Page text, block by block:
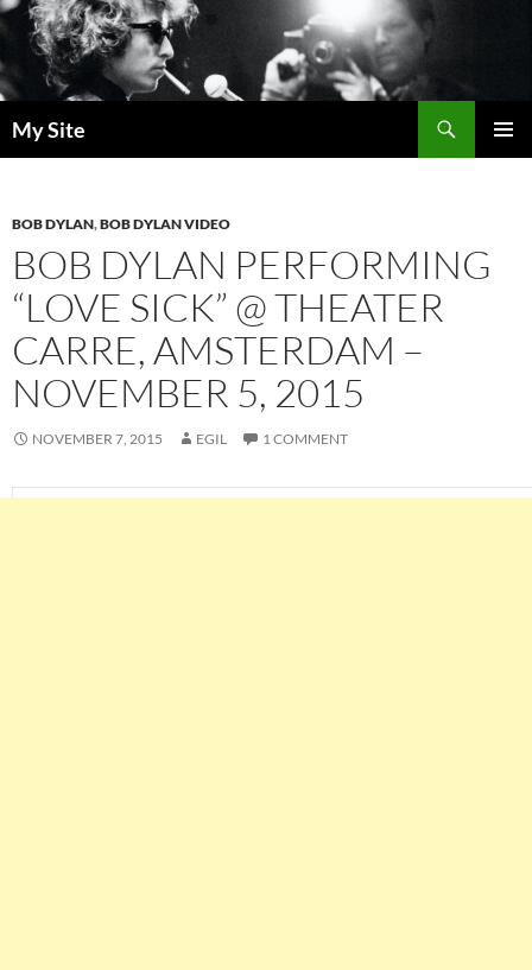
Skip
to
content
My Site
BOB DYLAN,BOB DYLAN VIDEO
BOB DYLAN PERFORMING
“LOVE SICK” @ THEATER
CARRE, AMSTERDAM –
NOVEMBER 5, 2015
NOVEMBER 7, 2015 EGIL 1 COMMENT